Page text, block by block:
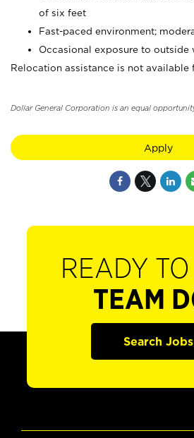
of six feet
Fast-paced environment;
Occasional exposure to outside
Relocation assistance is not available
Dollar General Corporation is an equal
Apply
READY
TEAM
Search Jobs